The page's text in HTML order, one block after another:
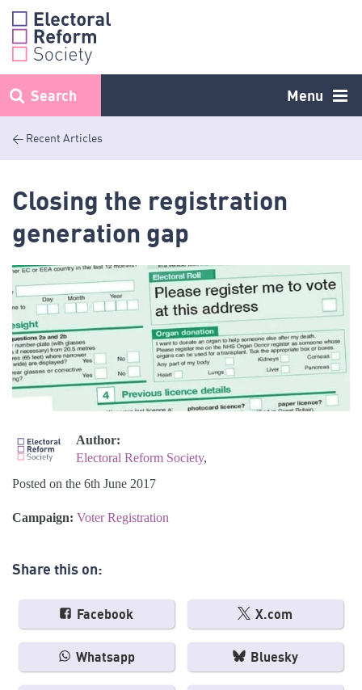
Skip
content
Menu
Search
< Recent Articles
Closing the registration
generation gap
Author:
Electoral Reform Society,
Posted on the 6th June 2017
Campaign: Voter Registration
Share this on:
Facebook X.com
Whatsapp Bluesky